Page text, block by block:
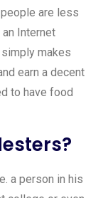
are less
Internet
makes
earn a decent
to have food
a person in his